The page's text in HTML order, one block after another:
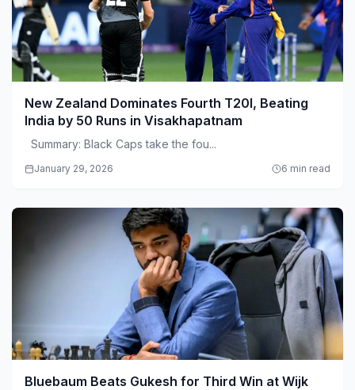
New Zealand Dominates Fourth T20I, Beating
India by 50 Runs in Visakhapatnam
Summary: Black Caps take the fou...
January 29, 2026 6 min read
Bluebaum Beats Gukesh for Third Win at Wijk